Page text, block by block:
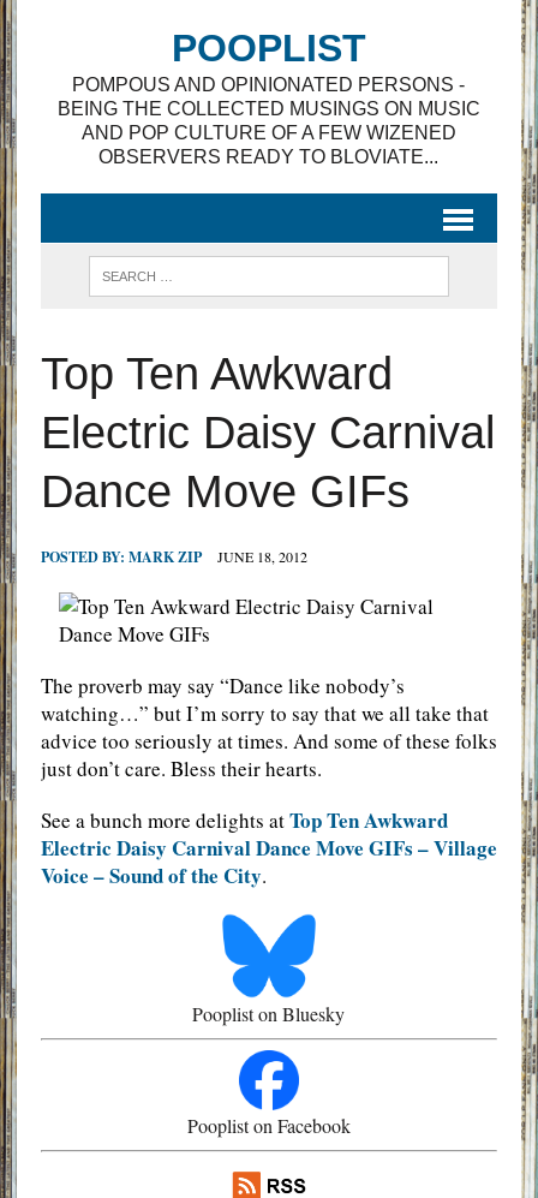
POOPLIST
POMPOUS AND OPINIONATED PERSONS -
BEING THE COLLECTED MUSINGS ON MUSIC
AND POP CULTURE OF A FEW WIZENED
OBSERVERS READY TO BLOVIATE...
Top Ten Awkward
Electric Daisy Carnival
Dance Move GIFs
POSTED BY: MARK ZIP JUNE 18, 2012
The proverb may say “Dance like nobody’s
watching…” but I’m sorry to say that we all take that
advice too seriously at times. And some of these folks
just don’t care. Bless their hearts.
See a bunch more delights atTop Ten Awkward
Electric Daisy Carnival Dance Move GIFs – Village
Voice – Sound of the City.
Pooplist on Bluesky
Pooplist on Facebook